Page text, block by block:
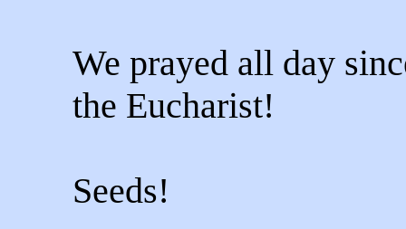
We prayed all day
the Eucharist!
Seeds!